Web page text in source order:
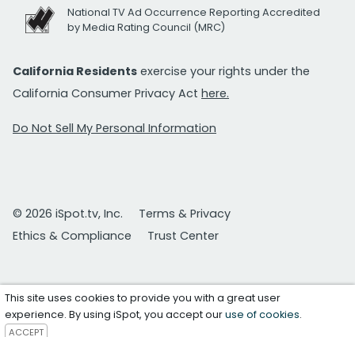
National TV Ad Occurrence Reporting Accredited
by Media Rating Council (MRC)
California Residents exercise your rights under the
California Consumer Privacy Act here.
Do Not Sell My Personal Information
© 2026 iSpot.tv, Inc.
Terms & Privacy
Ethics & Compliance
Trust Center
This site uses cookies to provide you with a great user
experience. By using iSpot, you accept ouruse of cookies.
ACCEPT